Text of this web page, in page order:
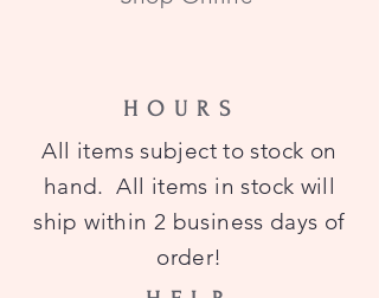
HOURS
All items subject to stock on
hand. All items in stock will
ship within 2 business days of
order!